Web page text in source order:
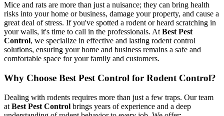
Mice and rats are more than just a nuisance; they can bring health
risks into your home or business, damage your property, and cause a
great deal of stress. If you've spotted a rodent or heard scratching in
your walls, it's time to call in the professionals. At Best Pest
Control, we specialize in effective and lasting rodent control
solutions, ensuring your home and business remains a safe and
comfortable space for your family and customers.
Why Choose Best Pest Control for Rodent Control?
Dealing with rodents requires more than just a few traps. Our team
at Best Pest Control brings years of experience and a deep